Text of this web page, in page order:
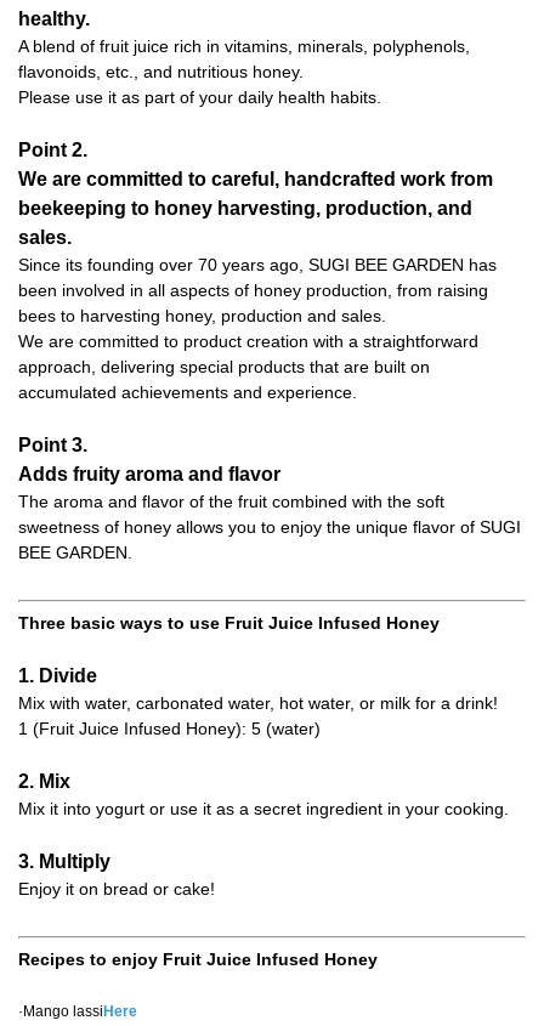
healthy.
A blend of fruit juice rich in vitamins, minerals, polyphenols,
flavonoids, etc., and nutritious honey.
Please use it as part of your daily health habits.
Point 2.
We are committed to careful, handcrafted work from
beekeeping to honey harvesting, production, and
sales.
Since its founding over 70 years ago, SUGI BEE GARDEN has
been involved in all aspects of honey production, from raising
bees to harvesting honey, production and sales.
We are committed to product creation with a straightforward
approach, delivering special products that are built on
accumulated achievements and experience.
Point 3.
Adds fruity aroma and flavor
The aroma and flavor of the fruit combined with the soft
sweetness of honey allows you to enjoy the unique flavor of SUGI
BEE GARDEN.
Three basic ways to use Fruit Juice Infused Honey
1. Divide
Mix with water, carbonated water, hot water, or milk for a drink!
1 (Fruit Juice Infused Honey): 5 (water)
2. Mix
Mix it into yogurt or use it as a secret ingredient in your cooking.
3. Multiply
Enjoy it on bread or cake!
Recipes to enjoy Fruit Juice Infused Honey
·Mango lassi Here